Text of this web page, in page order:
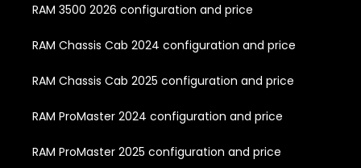
RAM 3500 2026 configuration and price
RAM Chassis Cab 2024 configuration and price
RAM Chassis Cab 2025 configuration and price
RAM ProMaster 2024 configuration and price
RAM ProMaster 2025 configuration and price